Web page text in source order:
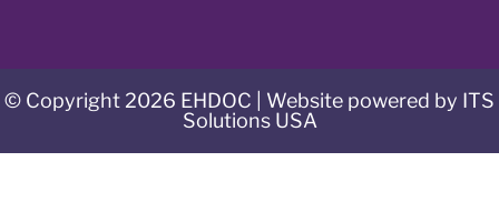
© Copyright 2026 EHDOC | Website powered by ITS
Solutions USA